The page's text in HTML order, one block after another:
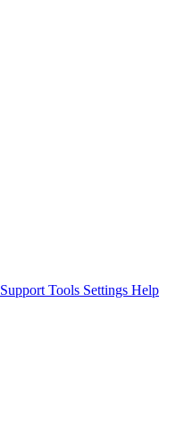
Support Tools Settings Help